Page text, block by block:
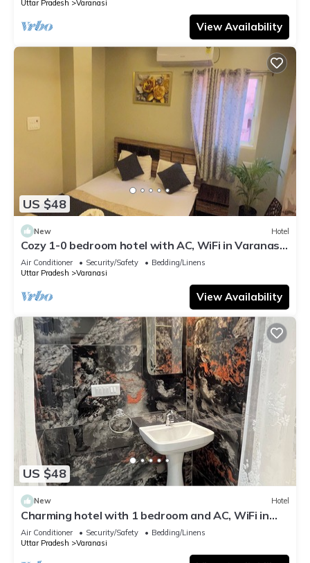
Uttar Pradesh Varanasi
View Availability
US $48
New Hotel
Cozy 1-0 bedroom hotel with AC, WiFi in Varanasi
near ganges
Air Conditioner Security/Safety
Bedding/Linens
Uttar Pradesh
Varanasi
View Availability
US $48
New Hotel
Charming hotel with 1 bedroom and AC, WiFi in
wonderful Varanasi
Air Conditioner Security/Safety
Bedding/Linens
Uttar Pradesh
Varanasi